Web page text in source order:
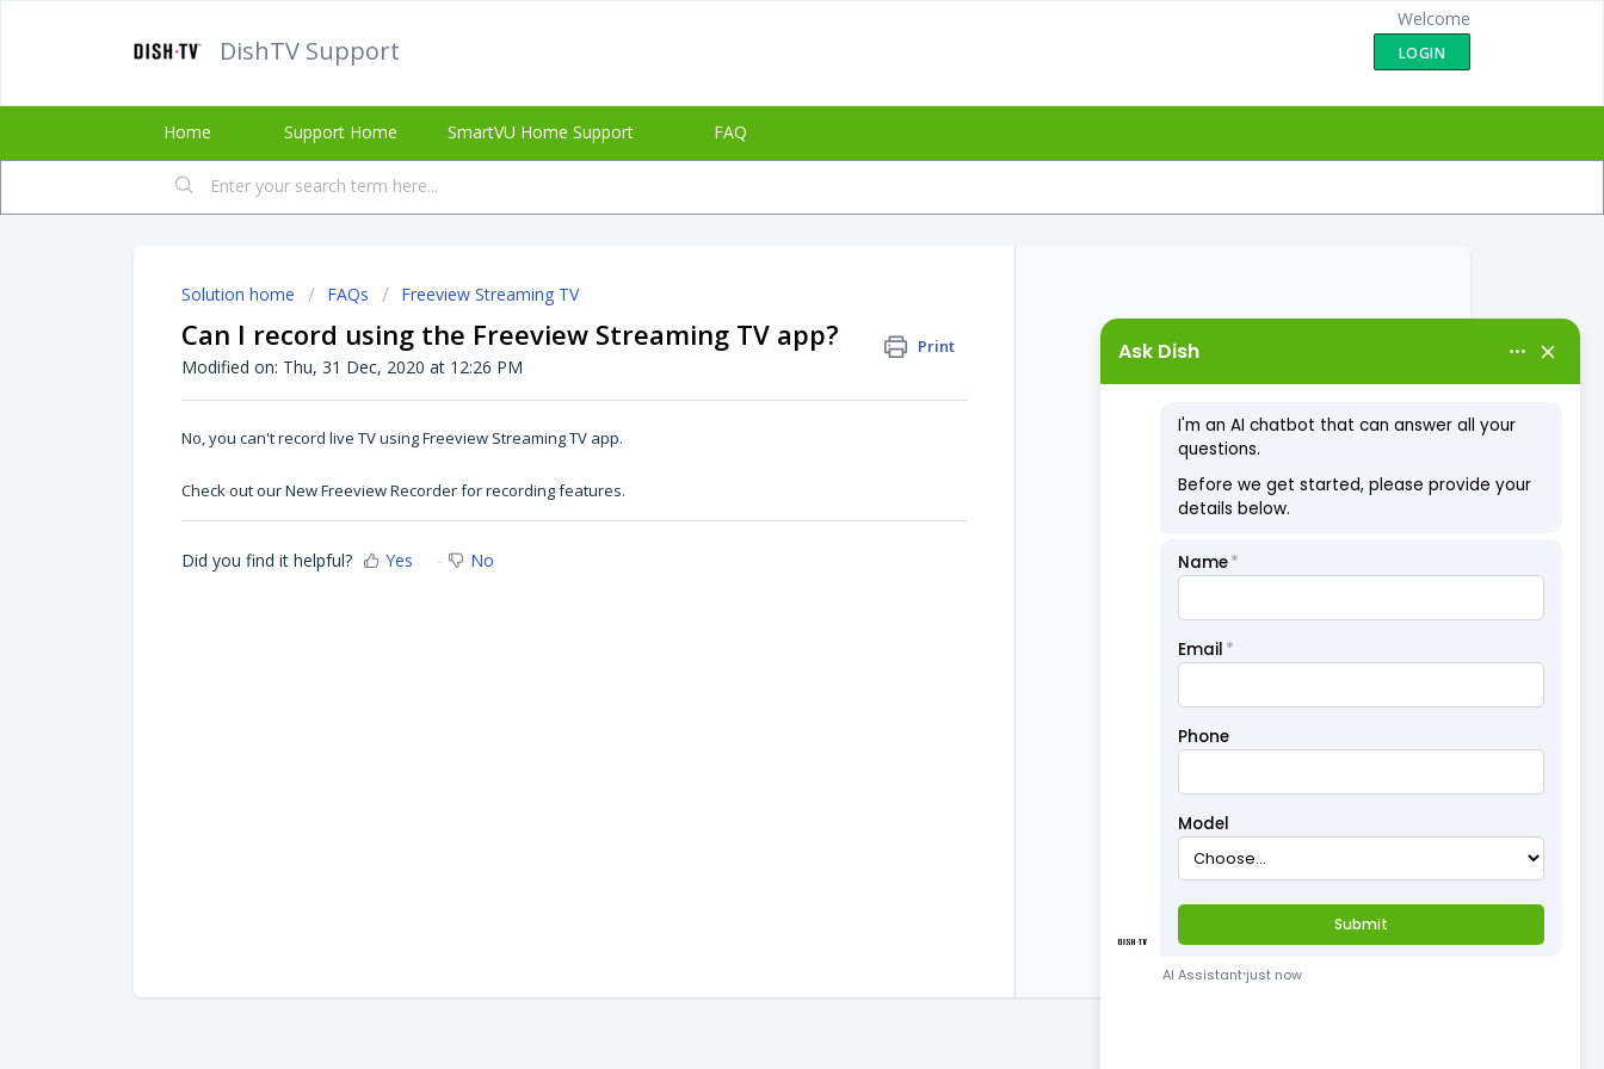
DishTV Support
Welcome
LOGIN
Home Support Home SmartVU Home Support FAQ
Solution home FAQs Freeview Streaming TV
Can I record using the Freeview Streaming TV app? Print
Modified on: Thu, 31 Dec, 2020 at 12:26 PM
No, you can't record live TV using Freeview Streaming TV app.
Check out ourNew Freeview Recorderfor recording features.
Did you find it helpful? Yes No